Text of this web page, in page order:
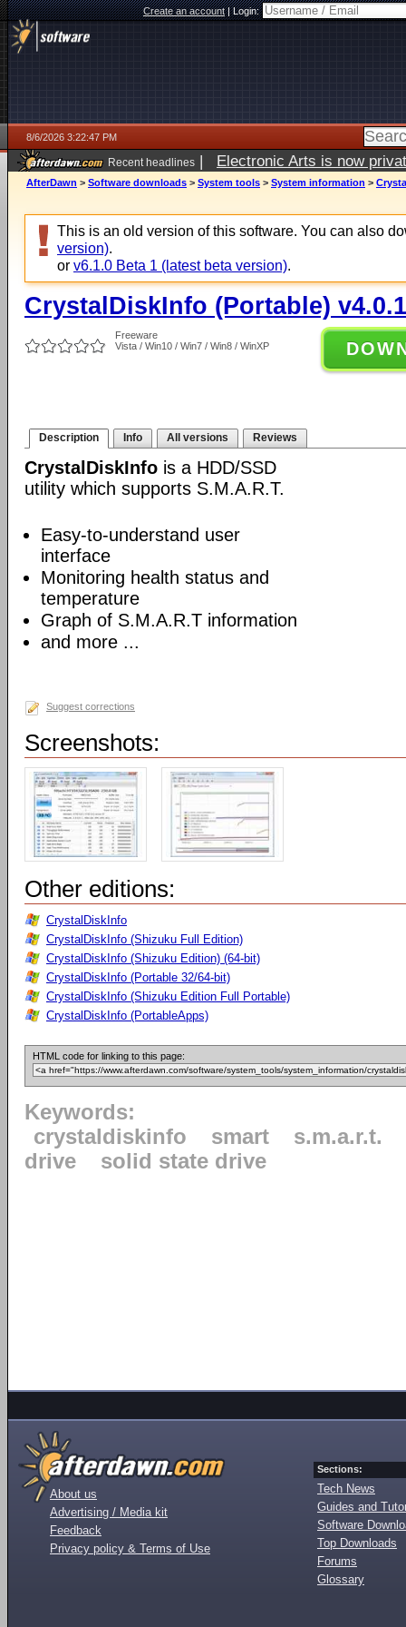
Create an account|Login:
8/6/2026 3:22:47 PM
Recent headlines | Electronic Arts is now
AfterDawn > Software downloads > System tools > System information >
This is an old version of this software. You can also
version).
or v6.1.0 Beta 1 (latest beta version).
CrystalDiskInfo (Portable) v4.0.1
Freeware
Vista / Win10 / Win7 / Win8 / WinXP
Description Info All versions Reviews
CrystalDiskInfo is a HDD/SSD
utility which supports S.M.A.R.T.
Easy-to-understand user
interface
Monitoring health status and
temperature
Graph of S.M.A.R.T information
and more ...
Suggest corrections
Screenshots:
Other editions:
CrystalDiskInfo
CrystalDiskInfo (Shizuku Full Edition)
CrystalDiskInfo (Shizuku Edition) (64-bit)
CrystalDiskInfo (Portable 32/64-bit)
CrystalDiskInfo (Shizuku Edition Full Portable)
CrystalDiskInfo (PortableApps)
HTML code for linking to this page:
Keywords:
crystaldiskinfo
smart
s.m.a.r.t.
drive
solid state drive
About us
Advertising / Media kit
Feedback
Privacy policy & Terms of Use
Sections:
Tech News
Guides and
Software
Top Downloads
Forums
Glossary